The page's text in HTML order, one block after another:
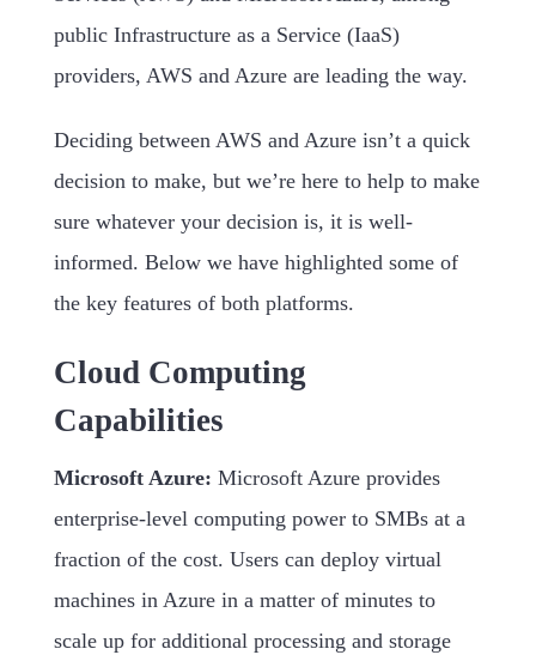
public Infrastructure as a Service (IaaS)
providers, AWS and Azure are leading the way.
Deciding between AWS and Azure isn’t a quick
decision to make, but we’re here to help to make
sure whatever your decision is, it is well-
informed. Below we have highlighted some of
the key features of both platforms.
Cloud Computing
Capabilities
Microsoft Azure: Microsoft Azure provides
enterprise-level computing power to SMBs at a
fraction of the cost. Users can deploy virtual
machines in Azure in a matter of minutes to
scale up for additional processing and storage